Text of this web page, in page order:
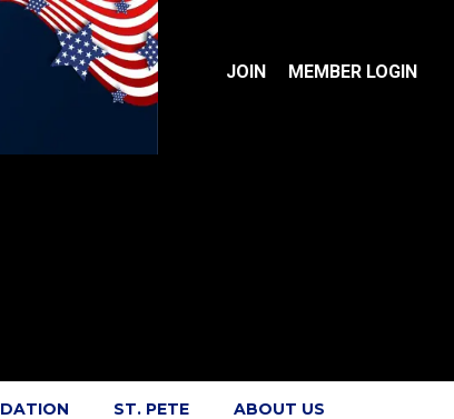
JOIN MEMBER LOGIN
ST. PETE ABOUT US